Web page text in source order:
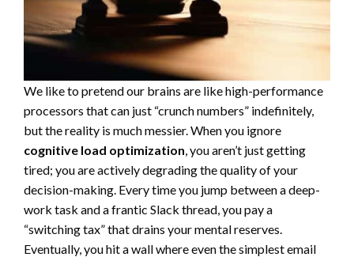
We like to pretend our brains are like high-performance
processors that can just “crunch numbers” indefinitely,
but the reality is much messier. When you ignore
cognitive load optimization, you aren’t just getting
tired; you are actively degrading the quality of your
decision-making. Every time you jump between a deep-
work task and a frantic Slack thread, you pay a
“switching tax” that drains your mental reserves.
Eventually, you hit a wall where even the simplest email